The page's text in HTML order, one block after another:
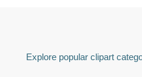
Explore popular clipart